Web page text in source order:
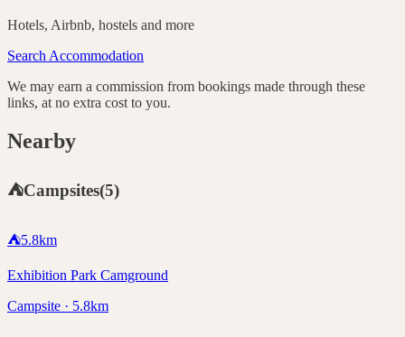
Hotels, Airbnb, hostels and more
Search Accommodation
We may earn a commission from bookings made through these
links, at no extra cost to you.
Nearby
⛺Campsites(5)
⛺5.8km
Exhibition Park Camground
Campsite · 5.8km